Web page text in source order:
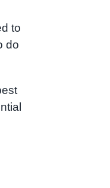
to
do